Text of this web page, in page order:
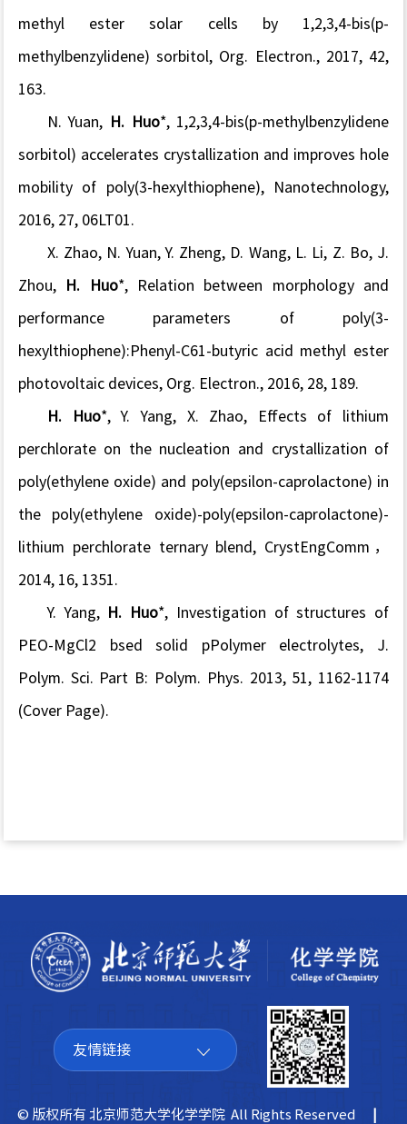
methyl ester solar cells by 1,2,3,4-bis(p-
methylbenzylidene) sorbitol, Org. Electron., 2017, 42,
163.
N. Yuan, H. Huo*, 1,2,3,4-bis(p-methylbenzylidene
sorbitol) accelerates crystallization and improves hole
mobility of poly(3-hexylthiophene), Nanotechnology,
2016, 27, 06LT01.
X. Zhao, N. Yuan, Y. Zheng, D. Wang, L. Li, Z. Bo, J.
Zhou, H. Huo*, Relation between morphology and
performance parameters of poly(3-
hexylthiophene):Phenyl-C61-butyric acid methyl ester
photovoltaic devices, Org. Electron., 2016, 28, 189.
H. Huo*, Y. Yang, X. Zhao, Effects of lithium
perchlorate on the nucleation and crystallization of
poly(ethylene oxide) and poly(epsilon-caprolactone) in
the poly(ethylene oxide)-poly(epsilon-caprolactone)-
lithium perchlorate ternary blend, CrystEngComm，
2014, 16, 1351.
Y. Yang, H. Huo*, Investigation of structures of
PEO-MgCl2 bsed solid pPolymer electrolytes, J.
Polym. Sci. Part B: Polym. Phys. 2013, 51, 1162-1174
(Cover Page).
友情链接
© 版权所有 北京师范大学化学学院 All Rights Reserved